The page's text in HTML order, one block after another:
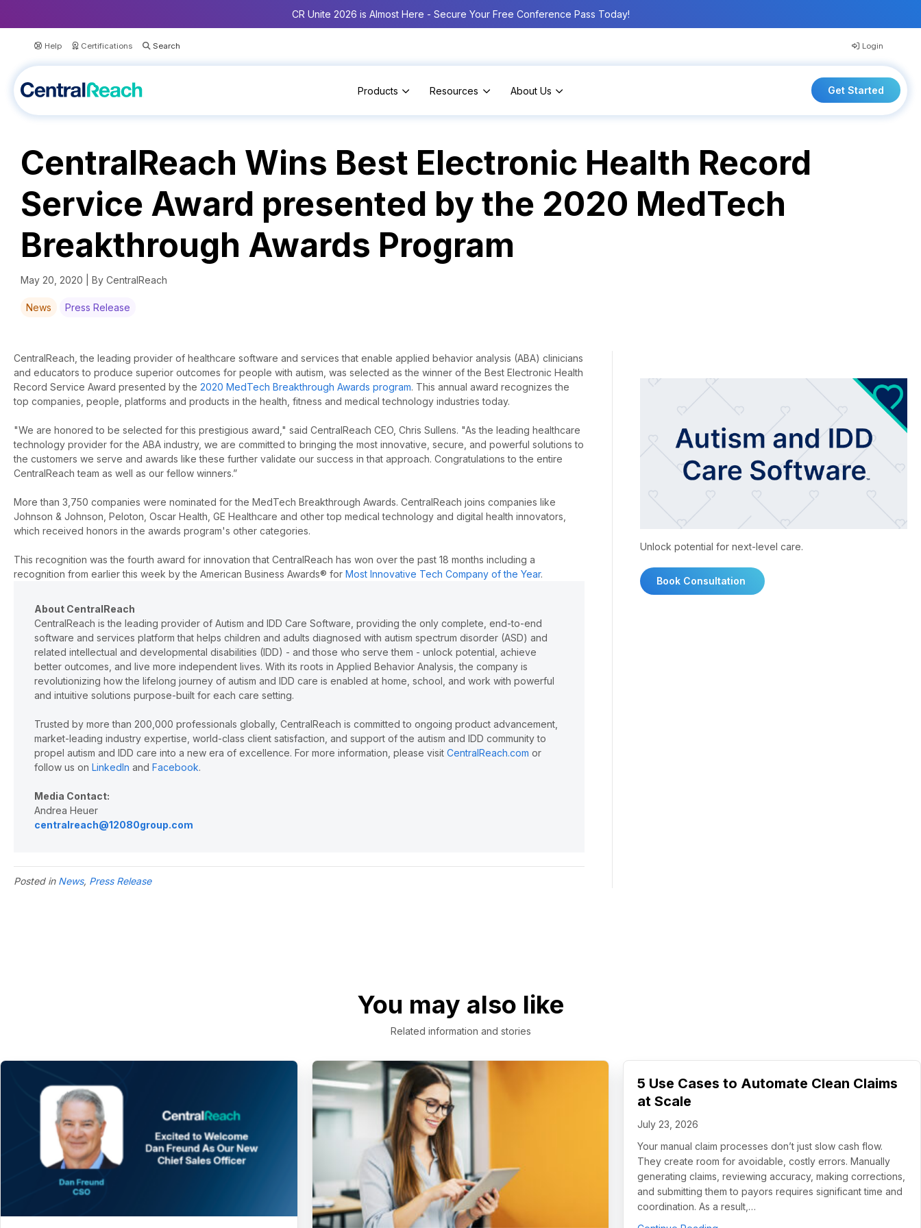
CR Unite 2026 is Almost Here - Secure Your Free Conference Pass Today!
Help Certifications Login
Products Resources About Us Get Started
CentralReach Wins Best Electronic Health Record
Service Award presented by the 2020 MedTech
Breakthrough Awards Program
May 20, 2020 | By CentralReach
News Press Release
CentralReach, the leading provider of healthcare software and services that enable applied behavior analysis (ABA) clinicians
and educators to produce superior outcomes for people with autism, was selected as the winner of the Best Electronic Health
Record Service Award presented by the 2020 MedTech Breakthrough Awards program. This annual award recognizes the
top companies, people, platforms and products in the health, fitness and medical technology industries today.
"We are honored to be selected for this prestigious award," said CentralReach CEO, Chris Sullens. "As the leading healthcare
technology provider for the ABA industry, we are committed to bringing the most innovative, secure, and powerful solutions to
the customers we serve and awards like these further validate our success in that approach. Congratulations to the entire
CentralReach team as well as our fellow winners.”
More than 3,750 companies were nominated for the MedTech Breakthrough Awards. CentralReach joins companies like
Johnson & Johnson, Peloton, Oscar Health, GE Healthcare and other top medical technology and digital health innovators,
which received honors in the awards program's other categories.
This recognition was the fourth award for innovation that CentralReach has won over the past 18 months including a
recognition from earlier this week by the American Business Awards® for Most Innovative Tech Company of the Year.
About CentralReach
CentralReach is the leading provider of Autism and IDD Care Software, providing the only complete, end-to-end
software and services platform that helps children and adults diagnosed with autism spectrum disorder (ASD) and
related intellectual and developmental disabilities (IDD) - and those who serve them - unlock potential, achieve
better outcomes, and live more independent lives. With its roots in Applied Behavior Analysis, the company is
revolutionizing how the lifelong journey of autism and IDD care is enabled at home, school, and work with powerful
and intuitive solutions purpose-built for each care setting.
Trusted by more than 200,000 professionals globally, CentralReach is committed to ongoing product advancement,
market-leading industry expertise, world-class client satisfaction, and support of the autism and IDD community to
propel autism and IDD care into a new era of excellence. For more information, please visit CentralReach.com or
follow us on LinkedIn and Facebook.
Media Contact:
Andrea Heuer
centralreach@12080group.com
Posted in News, Press Release
Unlock potential for next-level care.
Book Consultation
You may also like
Related information and stories
5 Use Cases to Automate Clean Claims
at Scale
July 23, 2026
Your manual claim processes don’t just slow cash flow.
They create room for avoidable, costly errors. Manually
generating claims, reviewing accuracy, making corrections,
and submitting them to payors requires significant time and
coordination. As a result,…